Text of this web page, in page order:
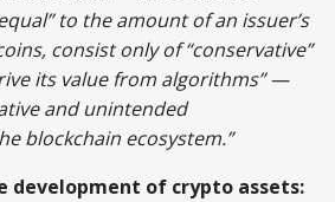
to the amount of an issuer’s
consist only of “conservative”
its value from algorithms” —
and unintended
blockchain ecosystem.”
development of crypto assets: